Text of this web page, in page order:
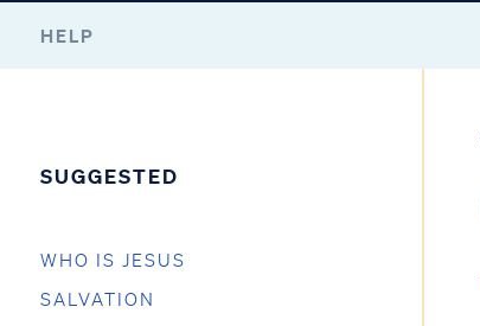
HELP
SUGGESTED
WHO IS JESUS
SALVATION